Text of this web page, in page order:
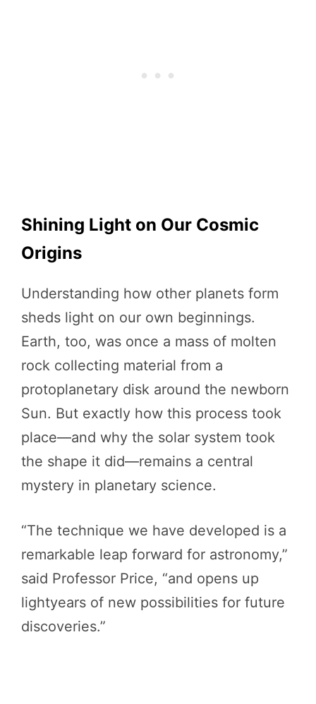
Shining Light on Our Cosmic
Origins
Understanding how other planets form
sheds light on our own beginnings.
Earth, too, was once a mass of molten
rock collecting material from a
protoplanetary disk around the newborn
Sun. But exactly how this process took
place—and why the solar system took
the shape it did—remains a central
mystery in planetary science.
“The technique we have developed is a
remarkable leap forward for astronomy,”
said Professor Price, “and opens up
lightyears of new possibilities for future
discoveries.”